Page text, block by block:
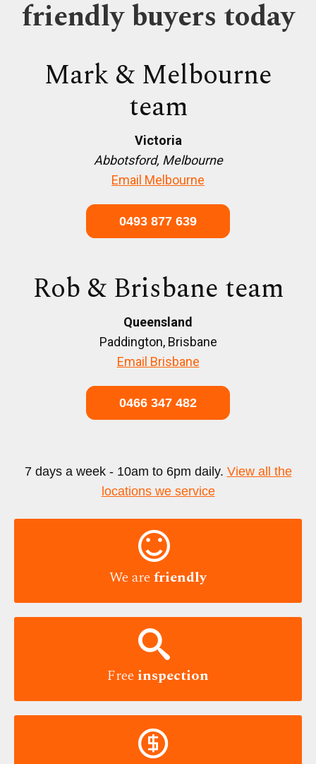
friendly buyers today
Mark & Melbourne
team
Victoria
Abbotsford, Melbourne
Email Melbourne
0493 877 639
Rob & Brisbane team
Queensland
Paddington, Brisbane
Email Brisbane
0466 347 482
7 days a week - 10am to 6pm daily. View all the
locations we service

We are friendly

Free inspection
